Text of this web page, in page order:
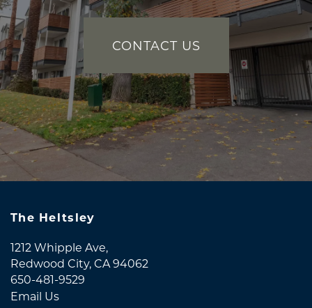
CONTACT US
The Heltsley
1212 Whipple Ave,
Redwood City,CA94062
650-481-9529
Email Us